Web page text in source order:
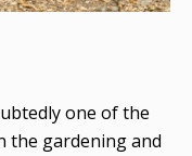
one of the
the gardening and